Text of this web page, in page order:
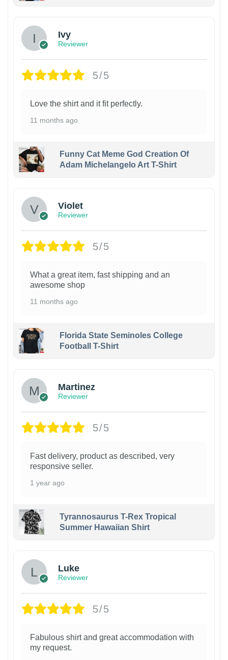
Ivy
Reviewer
5/5
Love the shirt and it fit perfectly.
11 months ago
Funny Cat Meme God Creation Of
Adam Michelangelo Art T-Shirt
Violet
Reviewer
5/5
What a great item, fast shipping and an
awesome shop
11 months ago
Florida State Seminoles College
Football T-Shirt
Martinez
Reviewer
5/5
Fast delivery, product as described, very
responsive seller.
1 year ago
Tyrannosaurus T-Rex Tropical
Summer Hawaiian Shirt
Luke
Reviewer
5/5
Fabulous shirt and great accommodation with
my request.